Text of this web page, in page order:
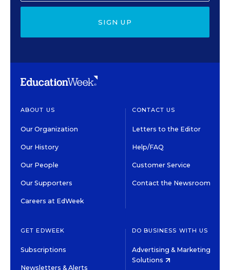
SIGN UP
ABOUT US
Our Organization
Our History
Our People
Our Supporters
Careers at EdWeek
CONTACT US
Letters to the Editor
Help/FAQ
Customer Service
Contact the Newsroom
GET EDWEEK
Subscriptions
Newsletters & Alerts
DO BUSINESS WITH US
Advertising & Marketing
Solutions